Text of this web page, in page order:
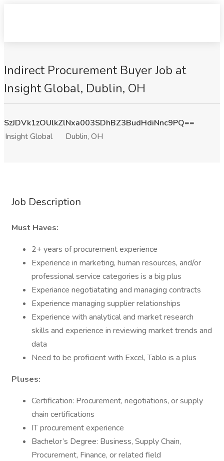
Indirect Procurement Buyer Job at
Insight Global, Dublin, OH
SzJDVk1zOUlkZlNxa003SDhBZ3BudHdiNnc9PQ==
Insight Global
Dublin, OH
Job Description
Must Haves:
2+ years of procurement experience
Experience in marketing, human resources, and/or
professional service categories is a big plus
Experiance negotiatating and managing contracts
Experience managing supplier relationships
Experience with analytical and market research
skills and experience in reviewing market trends and
data
Need to be proficient with Excel, Tablo is a plus
Pluses:
Certification: Procurement, negotiations, or supply
chain certifications
IT procurement experience
Bachelor’s Degree: Business, Supply Chain,
Procurement, Finance, or related field